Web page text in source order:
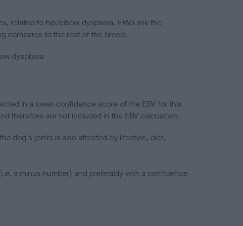
related to hip/elbow dysplasia. EBVs link the
compares to the rest of the breed:
dysplasia
in a lower confidence score of the EBV for this
therefore are not included in the EBV calculation.
dog's joints is also affected by lifestyle, diet,
a minus number) and preferably with a confidence